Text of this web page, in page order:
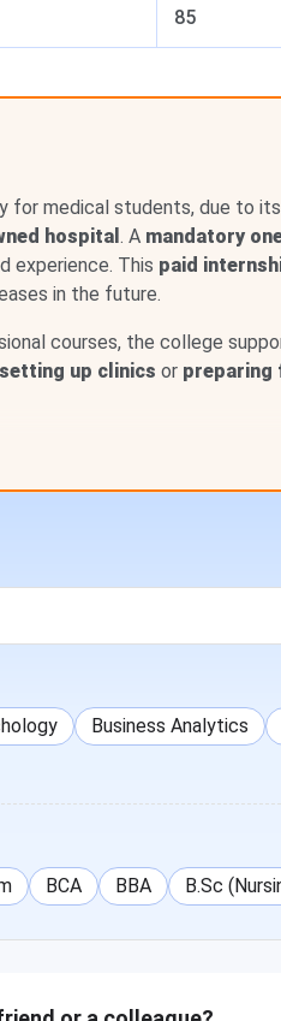
TCS, Wipro, Infosys,
improvement over the last
zero. But in 2022-23, 69
per year. Also, 17 students
were placed with a slightly
that year. This shows
INR 2,70,000
INR 2,85,000
85
for medical students, due to its
hospital . A mandatory
experience. This paid
in the future.
courses, the college
setting up clinics or preparing
Business Analytics
BCA BBA B.Sc